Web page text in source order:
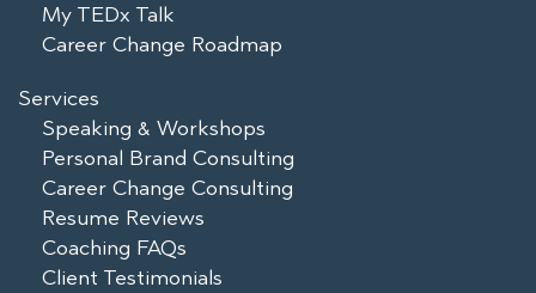
My TEDx Talk
Career Change Roadmap
Services
Speaking & Workshops
Personal Brand Consulting
Career Change Consulting
Resume Reviews
Coaching FAQs
Client Testimonials